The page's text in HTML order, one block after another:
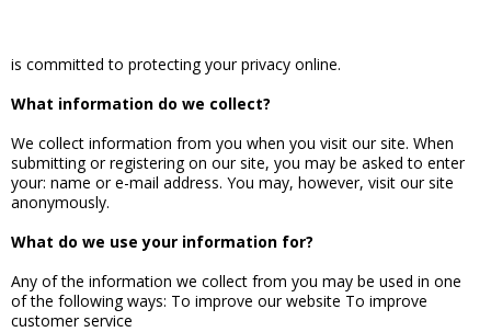
is committed to protecting your privacy online.
What information do we collect?
We collect information from you when you visit our site. When
submitting or registering on our site, you may be asked to enter
your: name or e-mail address. You may, however, visit our site
anonymously.
What do we use your information for?
Any of the information we collect from you may be used in one
of the following ways: To improve our website To improve
customer service